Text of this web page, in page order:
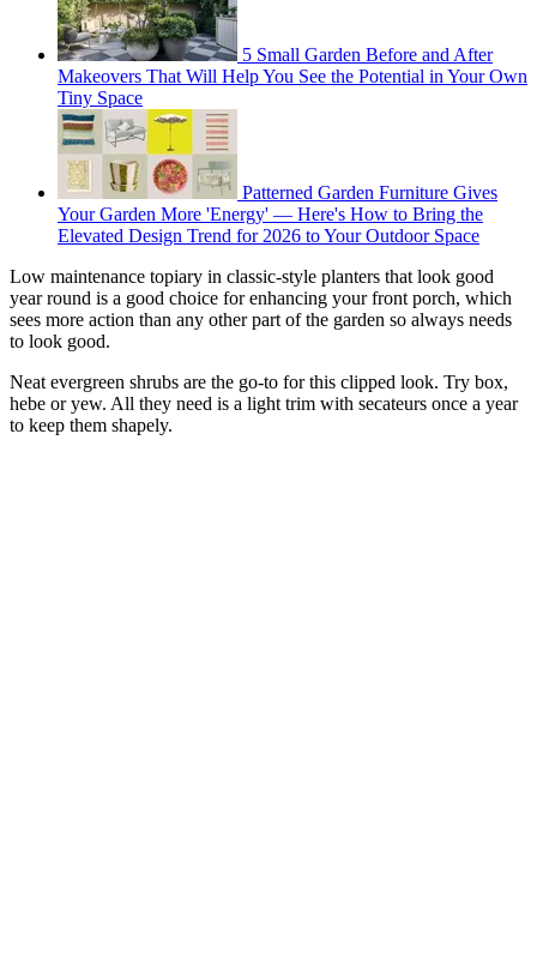
5 Small Garden Before and After
Makeovers That Will Help You See the Potential in Your Own
Tiny Space
Patterned Garden Furniture Gives
Your Garden More 'Energy' — Here's How to Bring the
Elevated Design Trend for 2026 to Your Outdoor Space
Low maintenance topiary in classic-style planters that look good
year round is a good choice for enhancing your front porch, which
sees more action than any other part of the garden so always needs
to look good.
Neat evergreen shrubs are the go-to for this clipped look. Try box,
hebe or yew. All they need is a light trim with secateurs once a year
to keep them shapely.